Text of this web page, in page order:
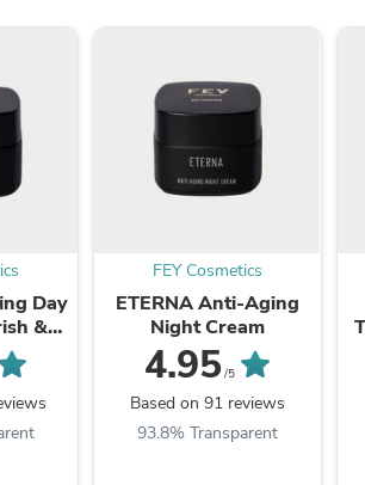
Day
&
FEY Cosmetics
ETERNA Anti-Aging
Night Cream
4.95/5
Based on 91 reviews
93.8% Transparent